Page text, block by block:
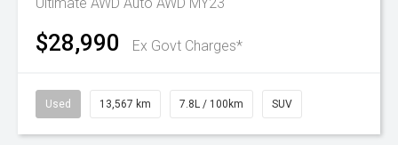
$28,990 Ex Govt Charges*
Used 13,567 km 7.8L / 100km SUV